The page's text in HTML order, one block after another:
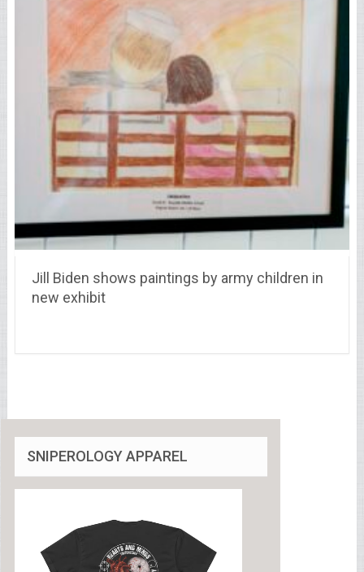
Jill Biden shows paintings by army children in
new exhibit
SNIPEROLOGY APPAREL